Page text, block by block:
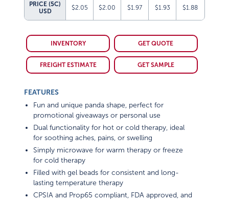
PRICE (5C)
USD
$2.05 $2.00 $1.97 $1.93 $1.88
INVENTORY GET QUOTE
FREIGHT ESTIMATE GET SAMPLE
FEATURES
Fun and unique panda shape, perfect for
promotional giveaways or personal use
Dual functionality for hot or cold therapy, ideal
for soothing aches, pains, or swelling
Simply microwave for warm therapy or freeze
for cold therapy
Filled with gel beads for consistent and long-
lasting temperature therapy
CPSIA and Prop65 compliant, FDA approved, and